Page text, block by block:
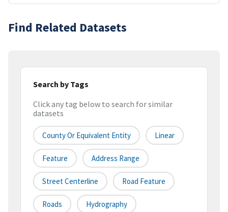
Find Related Datasets
Search by Tags
Click any tag below to search for similar
datasets
County Or Equivalent Entity Linear
Feature Address Range
Street Centerline Road Feature
Roads Hydrography